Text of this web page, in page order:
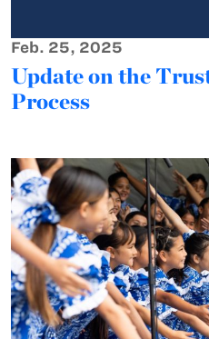
Feb. 25, 2025
Update on the
Process